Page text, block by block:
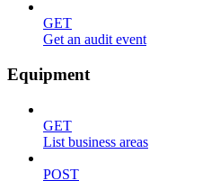
GET
Get an audit event
Equipment
GET
List business areas
POST